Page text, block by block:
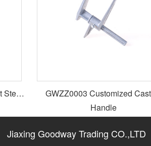
GWZZ0003 Customized
Handle
Jiaxing Goodway Trading CO.,LTD